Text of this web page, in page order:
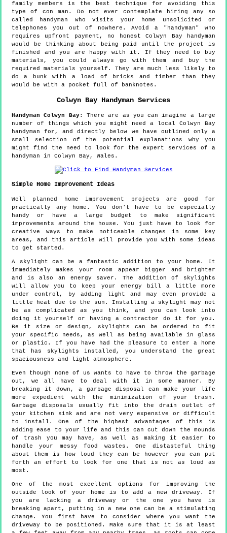
family members is the best technique for avoiding this
type of con man. Do not ever contemplate hiring any so
called handyman who visits your home unsolicited or
telephones you out of nowhere. Avoid a "handyman" who
requires upfront payment, no honest Colwyn Bay handyman
would be thinking about being paid until the project is
finished and you are happy with it. If they need to buy
materials, you could always go with them and buy the
required materials yourself. They are much less likely to
do a bunk with a load of bricks and timber than they
would be with a pocket full of banknotes.
Colwyn Bay Handyman Services
HandymanColwyn Bay: There are as you can imagine a large
number of things which you might need a local Colwyn Bay
handyman for, and directly below we have outlined only a
small selection of the potential explanations why you
might find the need to look for the expert services of a
handyman in Colwyn Bay, Wales.
Simple Home Improvement Ideas
Well planned home improvement projects are good for
practically any home. You don't have to be especially
handy or have a large budget to make significant
improvements around the house. You just have to look for
creative ways to make noticeable changes in some key
areas, and this article will provide you with some ideas
to get started.
A skylight can be a fantastic addition to your home. It
immediately makes your room appear bigger and brighter
and is also an energy saver. The addition of skylights
will allow you to keep your energy bill a little more
under control, by adding light and may even provide a
little heat due to the sun. Installing a skylight may not
be as complicated as you think, and you can look into
doing it yourself or having a contractor do it for you.
Be it size or design, skylights can be ordered to fit
your specific needs, as well as being available in glass
or plastic. If you have had the pleasure to enter a home
that has skylights installed, you understand the great
spaciousness and light atmosphere.
Even though none of us wants to have to throw the garbage
out, we all have to deal with it in some manner. By
breaking it down, a garbage disposal can make your life
more expedient with the minimization of your trash.
Garbage disposals usually fit into the drain outlet of
your kitchen sink and are not very expensive or difficult
to install. One of the highest advantages of this is
adding ease to your life and this can cut down the mounds
of trash you may have, as well as making it easier to
handle your messy food wastes. One distasteful thing
about them is how loud they can be however you can put
forth an effort to look for one that is not as loud as
most.
One of the most excellent options for improving the
outside look of your home is to add a new driveway. If
you are lacking a driveway or the one you have is
breaking apart, putting in a new one can be a stimulating
change. You first have to consider where you want the
driveway to be positioned. Make sure that it is at least